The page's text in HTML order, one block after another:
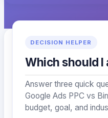
DECISION HELPER
Which should I
Answer three quick
Google Ads PPC vs
budget, goal, and